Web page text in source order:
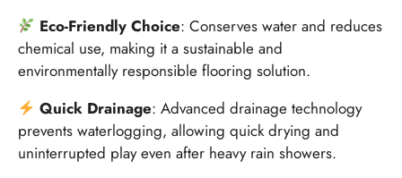
Eco-Friendly Choice: Conserves water and reduces
chemical use, making it a sustainable and
environmentally responsible flooring solution.
Quick Drainage: Advanced drainage technology
prevents waterlogging, allowing quick drying and
uninterrupted play even after heavy rain showers.